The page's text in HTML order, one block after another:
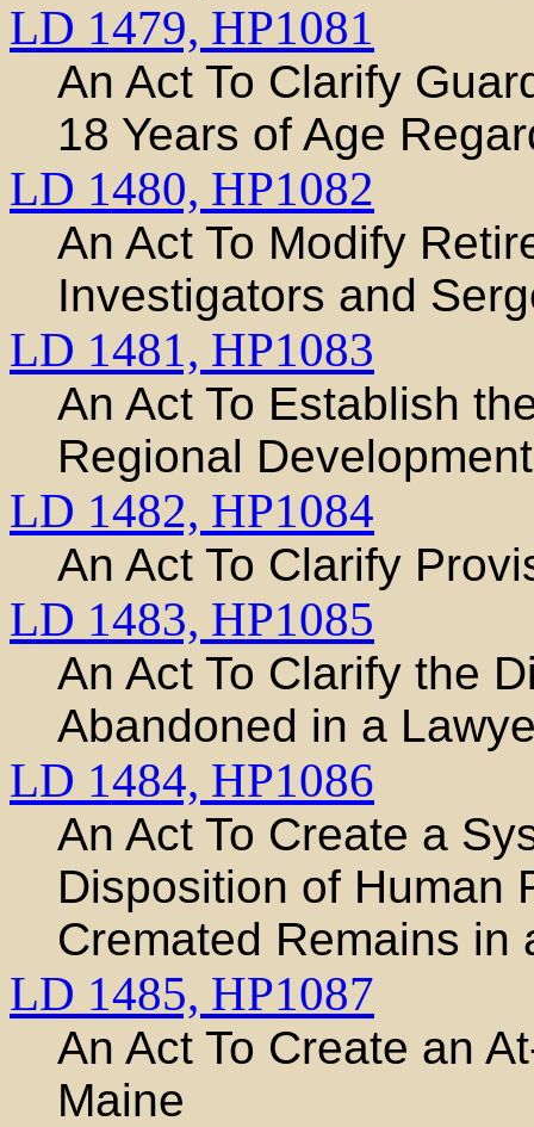
LD 1479, HP1081
An Act To Clarify
18 Years of Age
LD 1480, HP1082
An Act To Modify
Investigators and
LD 1481, HP1083
An Act To Establish
Regional
LD 1482, HP1084
An Act To Clarify
LD 1483, HP1085
An Act To Clarify the
Abandoned in a
LD 1484, HP1086
An Act To Create a
Disposition of Human
Cremated Remains in
LD 1485, HP1087
An Act To Create an
Maine